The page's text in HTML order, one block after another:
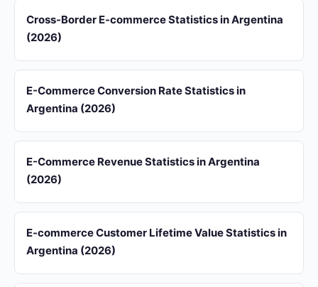
Cross-Border E-commerce Statistics in Argentina
(2026)
E-Commerce Conversion Rate Statistics in
Argentina (2026)
E-Commerce Revenue Statistics in Argentina
(2026)
E-commerce Customer Lifetime Value Statistics in
Argentina (2026)